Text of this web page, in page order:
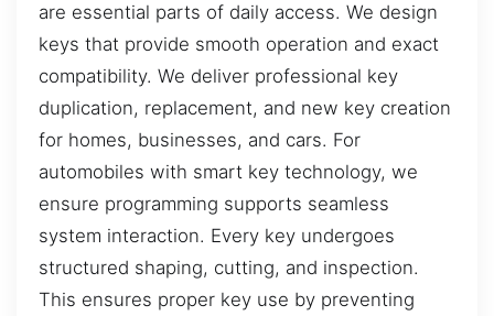
are essential parts of daily access. We design
keys that provide smooth operation and exact
compatibility. We deliver professional key
duplication, replacement, and new key creation
for homes, businesses, and cars. For
automobiles with smart key technology, we
ensure programming supports seamless
system interaction. Every key undergoes
structured shaping, cutting, and inspection.
This ensures proper key use by preventing